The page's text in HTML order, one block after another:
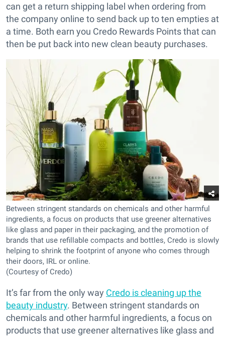
can get a return shipping label when ordering from
the company online to send back up to ten empties at
a time. Both earn you Credo Rewards Points that can
then be put back into new clean beauty purchases.
Between stringent standards on chemicals and other harmful
ingredients, a focus on products that use greener alternatives
like glass and paper in their packaging, and the promotion of
brands that use refillable compacts and bottles, Credo is slowly
helping to shrink the footprint of anyone who comes through
their doors, IRL or online.
(Courtesy of Credo)
It’s far from the only way Credo is cleaning up the
beauty industry. Between stringent standards on
chemicals and other harmful ingredients, a focus on
products that use greener alternatives like glass and